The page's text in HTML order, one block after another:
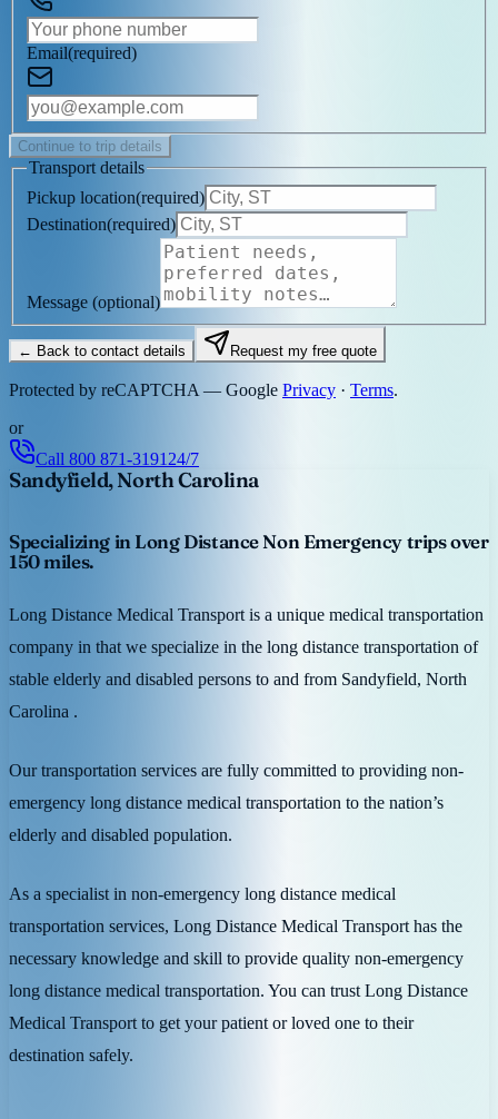
Email(required)
Continue to trip details
Transport details
Pickup location(required)
Destination(required)
Message (optional)
← Back to contact details Request my free quote
Protected by reCAPTCHA — Google Privacy · Terms.
or
Call 800 871-3191 24/7
Sandyfield, North Carolina
Specializing in Long Distance Non Emergency trips over
150 miles.
Long Distance Medical Transport is a unique medical transportation
company in that we specialize in the long distance transportation of
stable elderly and disabled persons to and from Sandyfield, North
Carolina .
Our transportation services are fully committed to providing non-
emergency long distance medical transportation to the nation’s
elderly and disabled population.
As a specialist in non-emergency long distance medical
transportation services, Long Distance Medical Transport has the
necessary knowledge and skill to provide quality non-emergency
long distance medical transportation. You can trust Long Distance
Medical Transport to get your patient or loved one to their
destination safely.